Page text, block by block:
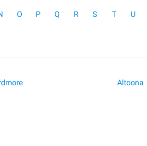
O P Q R S T U
Altoona